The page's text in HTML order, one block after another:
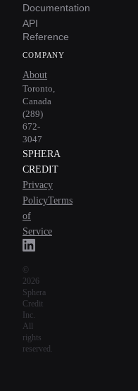
Documentation
API
Reference
COMPANY
About
Toronto,
Canada
(289)
672-
3047
SPHERA
CREDIT
Privacy
PolicyTerms
of
Service
©
2026
Sphera
Credit
Inc.
All
rights
reserved.